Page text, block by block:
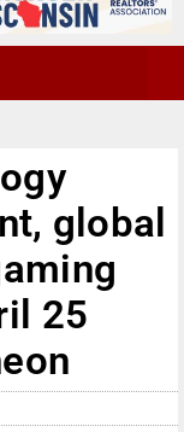
global
25